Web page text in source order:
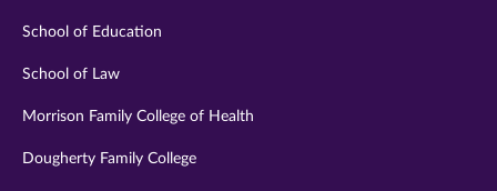
School of Education
School of Law
Morrison Family College of Health
Dougherty Family College